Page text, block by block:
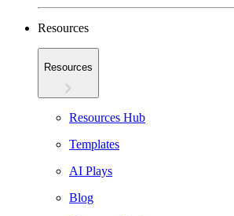
Resources
Resources
Resources Hub
Templates
AI Plays
Blog